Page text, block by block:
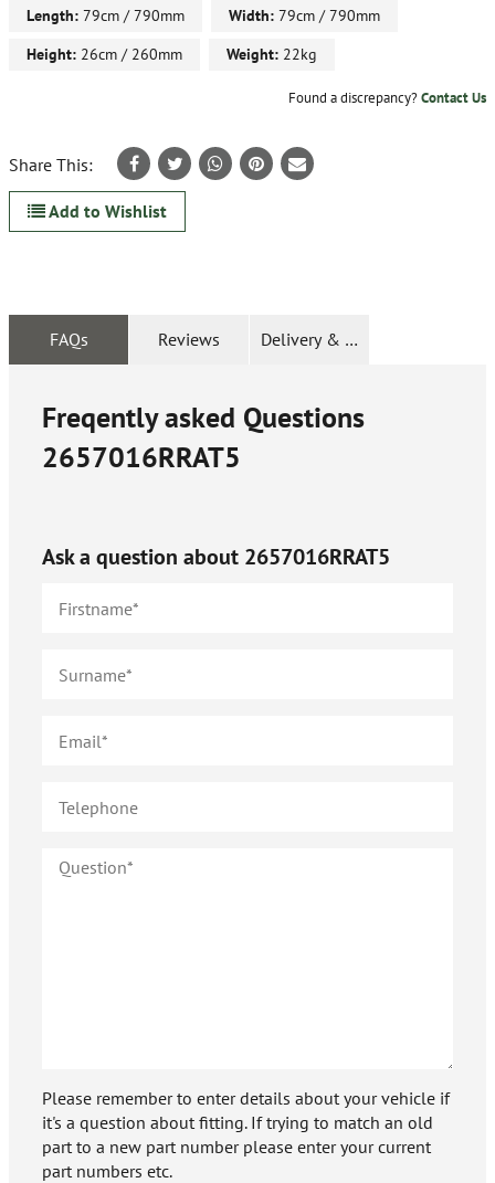
Length: 79cm / 790mm Width: 79cm / 790mm
Height: 26cm / 260mm Weight: 22kg
Found a discrepancy?Contact Us
Share This:
Add to Wishlist
FAQs Reviews Delivery & Returns
Freqently asked Questions
2657016RRAT5
Ask a question about 2657016RRAT5
Please remember to enter details about your vehicle if
it's a question about fitting. If trying to match an old
part to a new part number please enter your current
part numbers etc.